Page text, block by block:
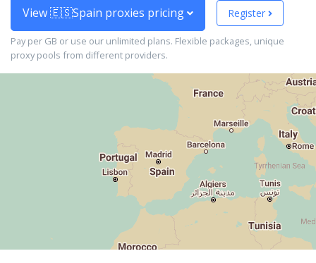
View 🇪🇸Spain proxies pricing Register
Pay per GB or use our unlimited plans. Flexible packages, unique
proxy pools from different providers.